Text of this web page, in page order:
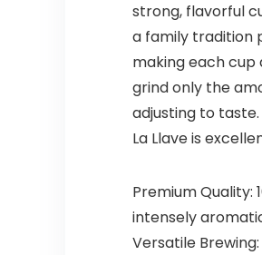
strong, flavorful
a family tradition
making each cup
grind only the
adjusting to
La Llave is
Premium Quality:
intensely
Versatile